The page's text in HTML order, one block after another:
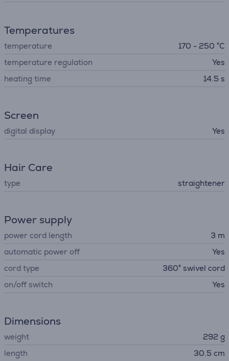
Temperatures
temperature
170 - 250 °C
temperature regulation
Yes
heating time
14.5 s
Screen
digital display Yes
Hair Care
type straightener
Power supply
power cord length
3 m
automatic power off
Yes
cord type
360° swivel cord
on/off switch
Yes
Dimensions
weight
292 g
length
30.5 cm